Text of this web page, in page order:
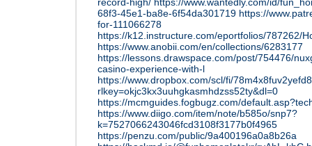
68f3-45e1-ba8e-6f54da301719 https://
for-111066278
https://k12.instructure.com/eportfolios/787262/
https://www.anobii.com/en/collections/6283177
https://lessons.drawspace.com/post/754476/
casino-experience-with-l
https://www.dropbox.com/scl/fi/
rlkey=okjc3kx3uuhgkasmhdzss52ty&dl=0
https://mcmguides.fogbugz.com/
https://www.diigo.com/item/note/b585o/snp7?
k=7527066243046fcd3108f3177b0f4965
https://penzu.com/public/9a400196a0a8b26a